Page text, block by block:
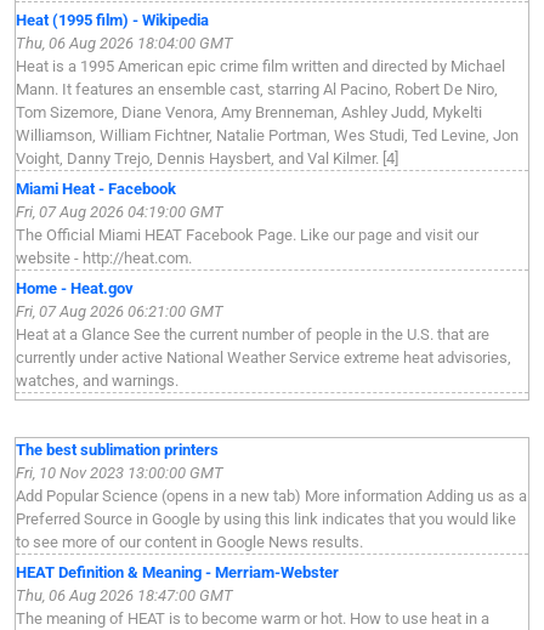
Heat (1995 film) - Wikipedia
Thu, 06 Aug 2026 18:04:00 GMT
Heat is a 1995 American epic crime film written and directed by Michael
Mann. It features an ensemble cast, starring Al Pacino, Robert De Niro,
Tom Sizemore, Diane Venora, Amy Brenneman, Ashley Judd, Mykelti
Williamson, William Fichtner, Natalie Portman, Wes Studi, Ted Levine, Jon
Voight, Danny Trejo, Dennis Haysbert, and Val Kilmer. [4]
Miami Heat - Facebook
Fri, 07 Aug 2026 04:19:00 GMT
The Official Miami HEAT Facebook Page. Like our page and visit our
website - http://heat.com.
Home - Heat.gov
Fri, 07 Aug 2026 06:21:00 GMT
Heat at a Glance See the current number of people in the U.S. that are
currently under active National Weather Service extreme heat advisories,
watches, and warnings.
The best sublimation printers
Fri, 10 Nov 2023 13:00:00 GMT
Add Popular Science (opens in a new tab) More information Adding us as a
Preferred Source in Google by using this link indicates that you would like
to see more of our content in Google News results.
HEAT Definition & Meaning - Merriam-Webster
Thu, 06 Aug 2026 18:47:00 GMT
The meaning of HEAT is to become warm or hot. How to use heat in a